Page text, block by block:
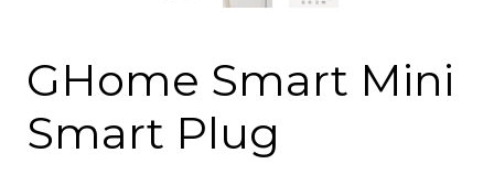
GHome Smart Mini
Smart Plug